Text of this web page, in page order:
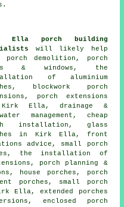
Ella porch building
will likely help
porch demolition, porch
& windows, the
of aluminium
blockwork porch
porch extensions
Ella, drainage &
management, cheap
installation, glass
in Kirk Ella, front
advice, small porch
the installation of
porch planning &
house porches, porch
porches, small porch
Ella, extended porches
enclosed porch